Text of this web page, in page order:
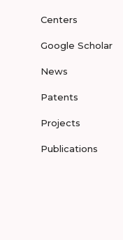
Centers
Google Scholar
News
Patents
Projects
Publications